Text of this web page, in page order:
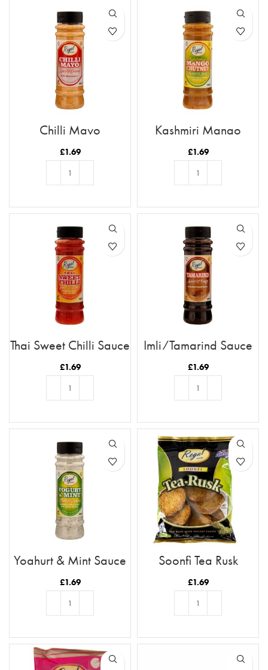
Chilli Mayo
£1.69
Kashmiri Mango
Chutney
£1.69
Thai Sweet Chilli Sauce
£1.69
Imli/Tamarind Sauce
£1.69
Yoghurt & Mint Sauce
£1.69
Soonfi Tea Rusk
£1.69